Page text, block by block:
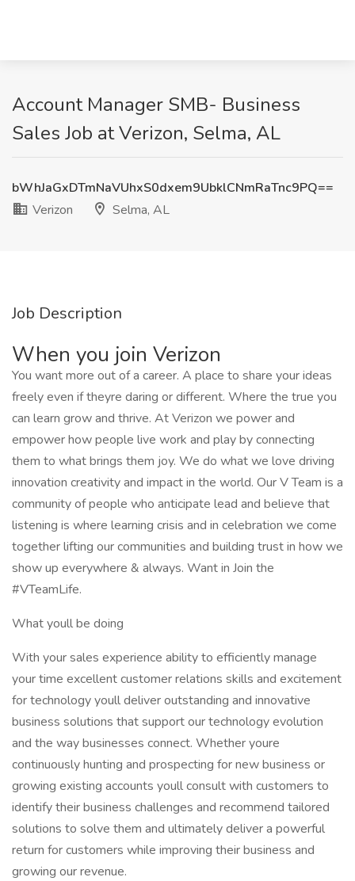
Account Manager SMB- Business
Sales Job at Verizon, Selma, AL
bWhJaGxDTmNaVUhxS0dxem9UbklCNmRaTnc9PQ==
Verizon
Selma, AL
Job Description
When you join Verizon
You want more out of a career. A place to share your ideas
freely even if theyre daring or different. Where the true you
can learn grow and thrive. At Verizon we power and
empower how people live work and play by connecting
them to what brings them joy. We do what we love driving
innovation creativity and impact in the world. Our V Team is a
community of people who anticipate lead and believe that
listening is where learning crisis and in celebration we come
together lifting our communities and building trust in how we
show up everywhere & always. Want in Join the
#VTeamLife.
What youll be doing
With your sales experience ability to efficiently manage
your time excellent customer relations skills and excitement
for technology youll deliver outstanding and innovative
business solutions that support our technology evolution
and the way businesses connect. Whether youre
continuously hunting and prospecting for new business or
growing existing accounts youll consult with customers to
identify their business challenges and recommend tailored
solutions to solve them and ultimately deliver a powerful
return for customers while improving their business and
growing our revenue.